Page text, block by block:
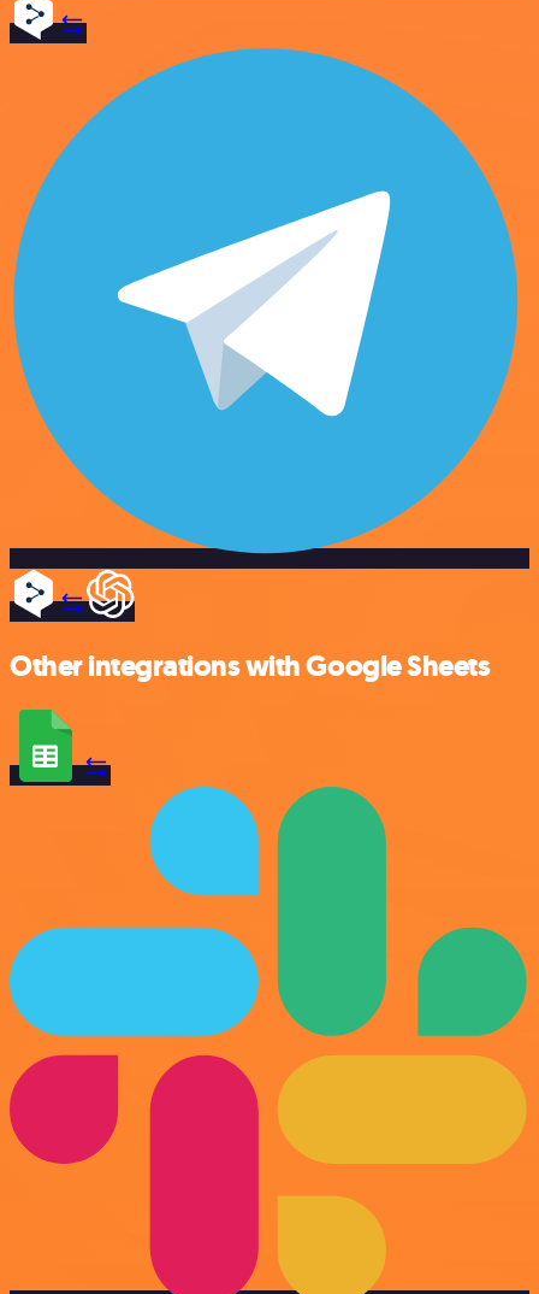
Other integrations with Google Sheets